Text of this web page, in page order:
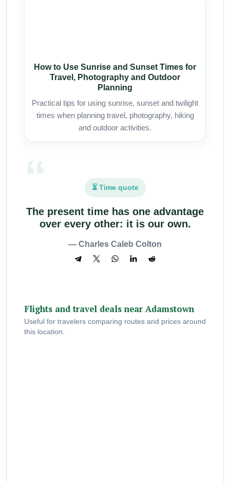
How to Use Sunrise and Sunset Times for
Travel, Photography and Outdoor
Planning
Practical tips for using sunrise, sunset and twilight
times when planning travel, photography, hiking
and outdoor activities.
⏳ Time quote
The present time has one advantage
over every other: it is our own.
— Charles Caleb Colton
Flights and travel deals near Adamstown
Useful for travelers comparing routes and prices around
this location.